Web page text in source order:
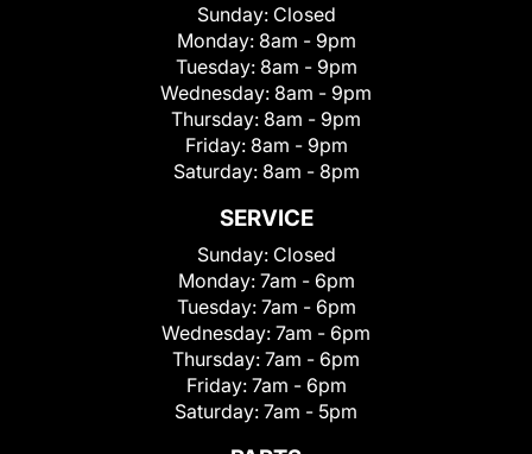
Sunday: Closed
Monday: 8am - 9pm
Tuesday: 8am - 9pm
Wednesday: 8am - 9pm
Thursday: 8am - 9pm
Friday: 8am - 9pm
Saturday: 8am - 8pm
SERVICE
Sunday: Closed
Monday: 7am - 6pm
Tuesday: 7am - 6pm
Wednesday: 7am - 6pm
Thursday: 7am - 6pm
Friday: 7am - 6pm
Saturday: 7am - 5pm